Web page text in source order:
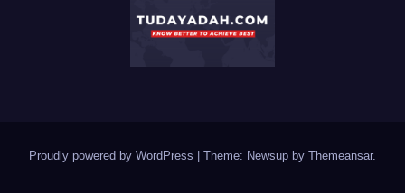
Proudly powered by WordPress | Theme: Newsup by Themeansar.